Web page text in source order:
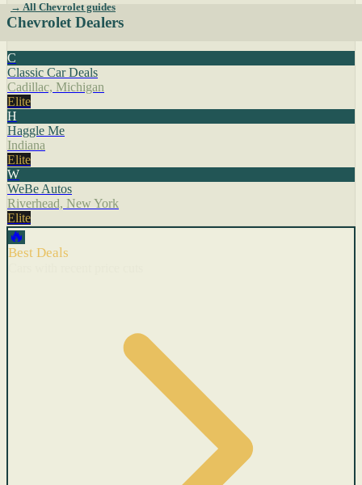
→ All Chevrolet guides
Chevrolet Dealers
C
Classic Car Deals
Cadillac, Michigan
Elite
H
Haggle Me
Indiana
Elite
W
WeBe Autos
Riverhead, New York
Elite
🔥
Best Deals